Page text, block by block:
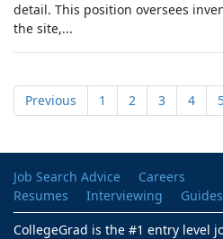
detail. This position oversees
the site,...
Previous 1 2 3 4
Job Search Advice
Careers
Resumes
Interviewing
Guides
CollegeGrad is the #1 entry level